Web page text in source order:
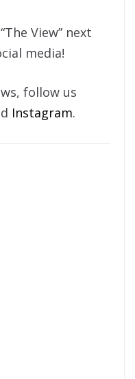
View” next
media!
follow us
Instagram.